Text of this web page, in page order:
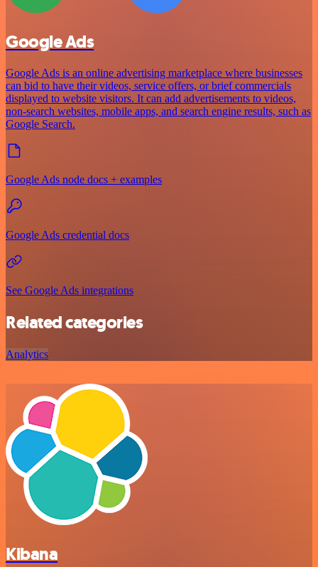
Google Ads
Google Ads is an online advertising marketplace where businesses
can bid to have their videos, service offers, or brief commercials
displayed to website visitors. It can add advertisements to videos,
non-search websites, mobile apps, and search engine results, such as
Google Search.
Google Ads node docs + examples
Google Ads credential docs
See Google Ads integrations
Related categories
Analytics
Kibana